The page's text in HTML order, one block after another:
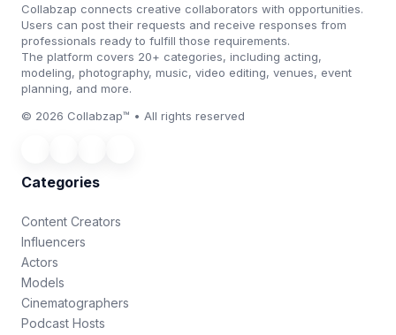
Collabzap connects creative collaborators with opportunities.
Users can post their requests and receive responses from
professionals ready to fulfill those requirements.
The platform covers 20+ categories, including acting,
modeling, photography, music, video editing, venues, event
planning, and more.
© 2026 Collabzap™ • All rights reserved
Categories
Content Creators
Influencers
Actors
Models
Cinematographers
Podcast Hosts